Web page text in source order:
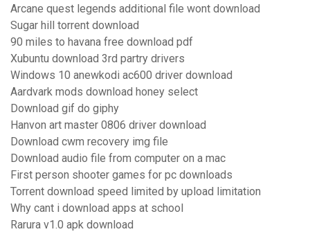
Arcane quest legends additional file wont download
Sugar hill torrent download
90 miles to havana free download pdf
Xubuntu download 3rd partry drivers
Windows 10 anewkodi ac600 driver download
Aardvark mods download honey select
Download gif do giphy
Hanvon art master 0806 driver download
Download cwm recovery img file
Download audio file from computer on a mac
First person shooter games for pc downloads
Torrent download speed limited by upload limitation
Why cant i download apps at school
Rarura v1.0 apk download